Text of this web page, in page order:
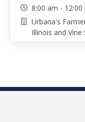
8:00 am -
Urbana's
Illinois and Vine